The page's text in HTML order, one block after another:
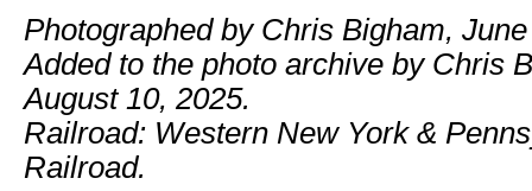
Photographed by Chris Bigham,
Added to the photo archive by Chris
August 10, 2025.
Railroad: Western New York &
Railroad.